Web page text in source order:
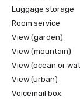
Luggage storage
Room service
View (garden)
View (mountain)
View (ocean or
View (urban)
Voicemail box